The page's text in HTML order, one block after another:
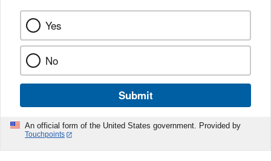
Yes
No
Submit
An official form of the United States government. Provided by
Touchpoints